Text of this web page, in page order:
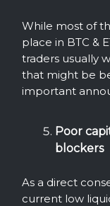
While most of
place in BTC &
traders usually
that might be
important
Poor
blockers
As a direct
current low